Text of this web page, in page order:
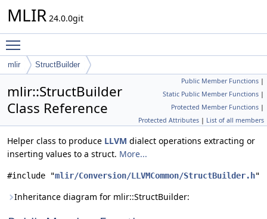
MLIR 24.0.0git
mlir StructBuilder
Public Member Functions |
Static Public Member Functions |
Protected Member Functions |
Protected Attributes | List of all members
mlir::StructBuilder
Class Reference
Helper class to produce LLVM dialect operations extracting or
inserting values to a struct. More...
#include "mlir/Conversion/LLVMCommon/StructBuilder.h"
Inheritance diagram for mlir::StructBuilder: